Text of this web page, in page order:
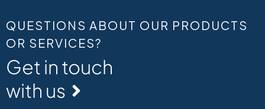
QUESTIONS ABOUT OUR PRODUCTS
OR SERVICES?
Get in touch
with us